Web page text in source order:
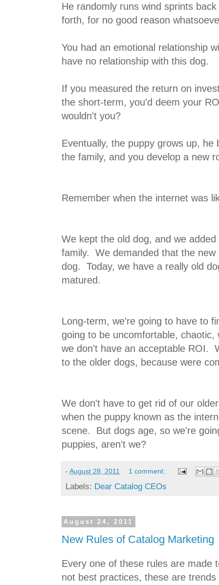
He randomly runs wind sprints
forth, for no good reason
You had an emotional relationship
have no relationship with this dog.
If you measured the return on
the short-term, you'd deem your
wouldn't you?
Eventually, the puppy grows up, he
the family, and you develop a new
Remember when the internet was
We kept the old dog, and we
family. We demanded that the new
dog. Today, we have a really old
matured.
Long-term, we're going to have to
going to be uncomfortable, chaotic,
we don't have an acceptable ROI.
to the older dogs, because were
We don't have to get rid of our
when the puppy known as the
scene. But dogs age, so we're
puppies, aren't we?
- August 28, 2011 1 comment:
Labels: Dear Catalog CEOs
August 24, 2011
New Rules of Catalog Marketing
Every one of these rules are made
not best practices, these are